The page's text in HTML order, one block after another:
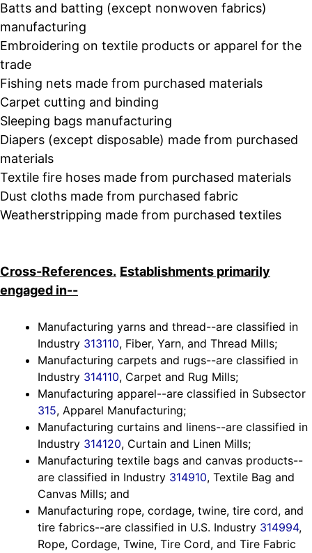
Batts and batting (except nonwoven fabrics)
manufacturing
Embroidering on textile products or apparel for the
trade
Fishing nets made from purchased materials
Carpet cutting and binding
Sleeping bags manufacturing
Diapers (except disposable) made from purchased
materials
Textile fire hoses made from purchased materials
Dust cloths made from purchased fabric
Weatherstripping made from purchased textiles
Cross-References. Establishments primarily
engaged in--
Manufacturing yarns and thread--are classified in
Industry 313110, Fiber, Yarn, and Thread Mills;
Manufacturing carpets and rugs--are classified in
Industry 314110, Carpet and Rug Mills;
Manufacturing apparel--are classified in Subsector
315, Apparel Manufacturing;
Manufacturing curtains and linens--are classified in
Industry 314120, Curtain and Linen Mills;
Manufacturing textile bags and canvas products--
are classified in Industry 314910, Textile Bag and
Canvas Mills; and
Manufacturing rope, cordage, twine, tire cord, and
tire fabrics--are classified in U.S. Industry 314994,
Rope, Cordage, Twine, Tire Cord, and Tire Fabric